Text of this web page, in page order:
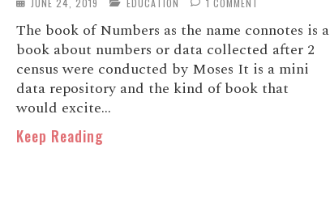
The book of Numbers as the name connotes is a
book about numbers or data collected after 2
census were conducted by Moses It is a mini
data repository and the kind of book that
would excite...
Keep Reading